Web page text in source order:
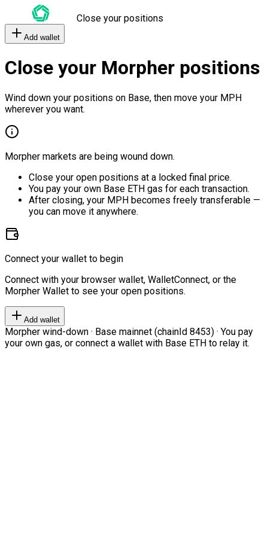
Close your positions
Add wallet
Close your Morpher positions
Wind down your positions on Base, then move your MPH
wherever you want.
Morpher markets are being wound down.
Close your open positions at a locked final price.
You pay your own Base ETH gas for each transaction.
After closing, your MPH becomes freely transferable —
you can move it anywhere.
Connect your wallet to begin
Connect with your browser wallet, WalletConnect, or the
Morpher Wallet to see your open positions.
Add wallet
Morpher wind-down · Base mainnet (chainId 8453) · You pay
your own gas, or connect a wallet with Base ETH to relay it.